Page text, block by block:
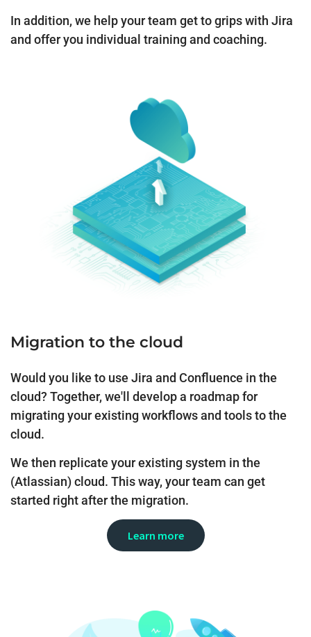
In addition, we help your team get to grips with Jira
and offer you individual training and coaching.
Migration to the cloud
Would you like to use Jira and Confluence in the
cloud? Together, we'll develop a roadmap for
migrating your existing workflows and tools to the
cloud.
We then replicate your existing system in the
(Atlassian) cloud. This way, your team can get
started right after the migration.
Learn more